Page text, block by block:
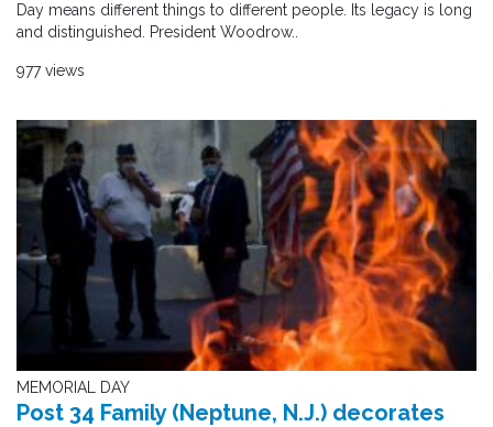
Day means different things to different people. Its legacy is long
and distinguished. President Woodrow..
977 views
MEMORIAL DAY
Post 34 Family (Neptune, N.J.) decorates